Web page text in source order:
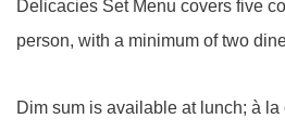
Delicacies Set Menu covers five
person, with a minimum of two
Dim sum is available at lunch; à